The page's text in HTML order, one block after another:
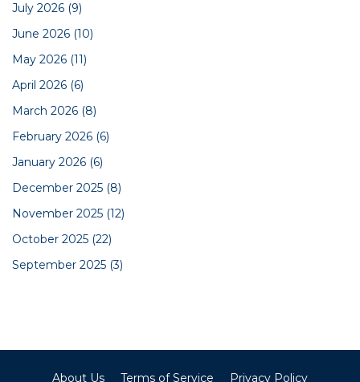
July 2026 (9)
June 2026 (10)
May 2026 (11)
April 2026 (6)
March 2026 (8)
February 2026 (6)
January 2026 (6)
December 2025 (8)
November 2025 (12)
October 2025 (22)
September 2025 (3)
About Us Terms of Service Privacy Policy